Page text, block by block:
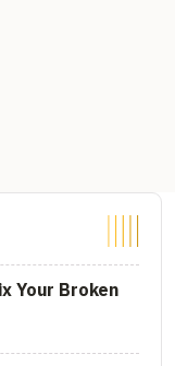
Your Broken